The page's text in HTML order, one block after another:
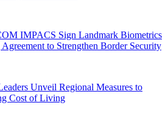
IMPACS Sign Landmark Biometrics
to Strengthen Border Security
Unveil Regional Measures to
Cost of Living